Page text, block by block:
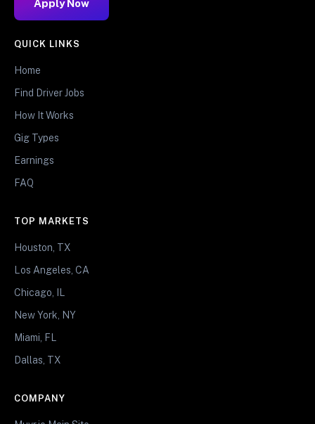
Apply Now
QUICK LINKS
Home
Find Driver Jobs
How It Works
Gig Types
Earnings
FAQ
TOP MARKETS
Houston, TX
Los Angeles, CA
Chicago, IL
New York, NY
Miami, FL
Dallas, TX
COMPANY